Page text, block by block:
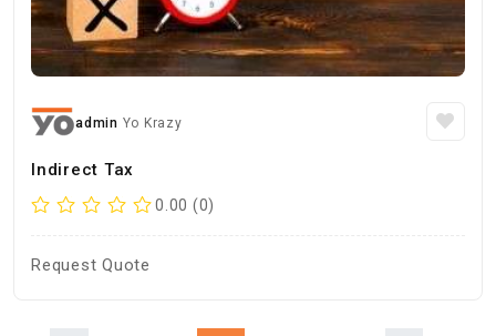
admin Yo Krazy
Indirect Tax
0.00 (0)
Request Quote